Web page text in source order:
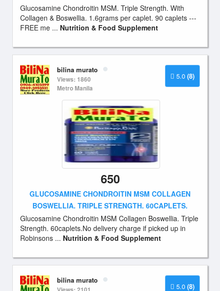
Glucosamine Chondroitin MSM. Triple Strength. With
Collagen & Boswellia. 1.6grams per caplet. 90 caplets ---
FREE me ... Nutrition & Food Supplement
5.0 (8)
bilina murato
Views: 1860
Metro Manila
650
GLUCOSAMINE CHONDROITIN MSM COLLAGEN
BOSWELLIA. TRIPLE STRENGTH. 60CAPLETS.
Glucosamine Chondroitin MSM Collagen Boswellia. Triple
Strength. 60caplets.No delivery charge if picked up in
Robinsons ... Nutrition & Food Supplement
5.0 (8)
bilina murato